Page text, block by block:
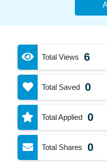
Total Views 6
Total Saved 0
Total Applied 0
Total Shares 0